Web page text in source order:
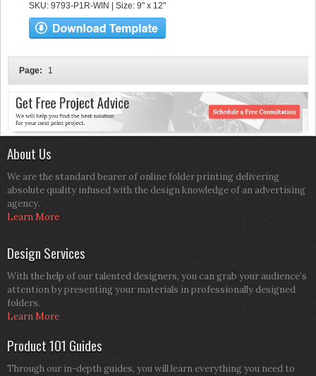
SKU: 9793-P1R-WIN | Size: 9" x 12"
Page: 1
About Us
We are the standard bearer of online folder printing delivering
absolute quality infused with the design knowledge of an advertising
agency.
Learn More
Design Services
With the help of our talented designers, you can grab your audience’s
attention by presenting your materials in professionally designed
folders.
Learn More
Product 101 Guides
Through our in-depth guides, you will learn everything you need to